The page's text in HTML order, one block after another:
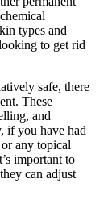
types and
to get rid
safe, there
These
and
if you have had
any topical
important to
can adjust